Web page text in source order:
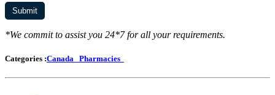
*We commit to assist you 24*7 for all your requirements.
Categories :Canada Pharmacies